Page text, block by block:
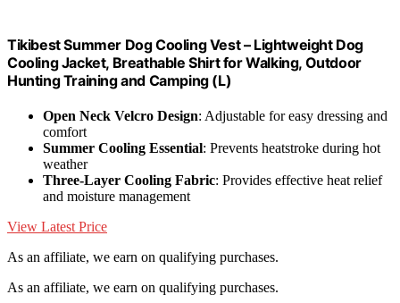
Tikibest Summer Dog Cooling Vest – Lightweight Dog
Cooling Jacket, Breathable Shirt for Walking, Outdoor
Hunting Training and Camping (L)
Open Neck Velcro Design: Adjustable for easy dressing and
comfort
Summer Cooling Essential: Prevents heatstroke during hot
weather
Three-Layer Cooling Fabric: Provides effective heat relief
and moisture management
View Latest Price
As an affiliate, we earn on qualifying purchases.
As an affiliate, we earn on qualifying purchases.